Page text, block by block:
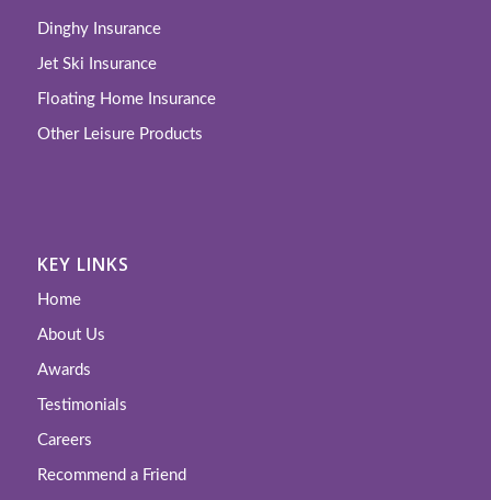
Dinghy Insurance
Jet Ski Insurance
Floating Home Insurance
Other Leisure Products
KEY LINKS
Home
About Us
Awards
Testimonials
Careers
Recommend a Friend